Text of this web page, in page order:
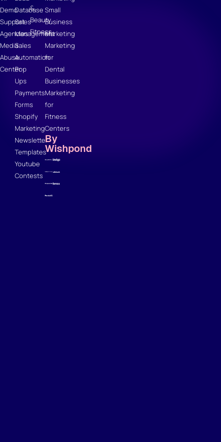
Demo
Support
Agencies
Media
Abuse
Center
Database
Sales
Management
Sales
Automation
Pop
Ups
Payments
Forms
Shopify
Marketing
Newsletter
Templates
Youtube
Contests
&
Beauty
Fitness
Small
Business
Marketing
Marketing
for
Dental
Businesses
Marketing
for
Fitness
Centers
By
Wishpond